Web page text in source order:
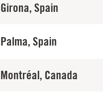
Girona, Spain
Palma, Spain
Montréal, Canada